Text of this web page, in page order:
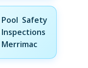
Pool Safety
Inspections
Merrimac